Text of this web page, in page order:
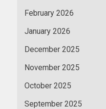
February 2026
January 2026
December 2025
November 2025
October 2025
September 2025